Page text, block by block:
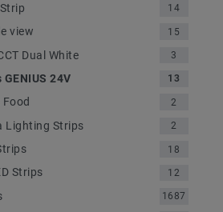
14
view 15
Dual White 3
GENIUS 24V 13
Food 2
Lighting Strips 2
18
Strips 12
1687